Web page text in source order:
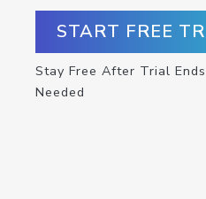
START FREE
Stay Free After Trial
Needed